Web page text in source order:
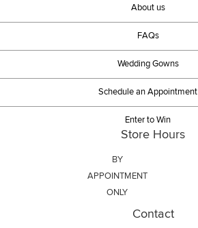
About us
FAQs
Wedding Gowns
Schedule an Appointment
Enter to Win
Store Hours
BY
APPOINTMENT
ONLY
Contact